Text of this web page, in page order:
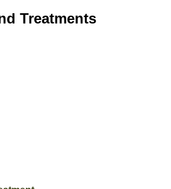
Treatments